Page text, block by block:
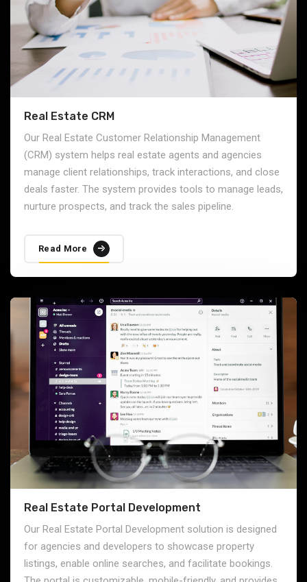
Real Estate CRM
Our Real Estate Customer Relationship Management
(CRM) system helps real estate agents and agencies
manage client relationships, track interactions, and close
deals faster. The system provides tools to manage leads,
nurture prospects, and track the sales pipeline.
Read More
Real Estate Portal Development
Our Real Estate Portal Development solution is designed
for agencies and developers to showcase property
listings, enable online searches, and facilitate bookings.